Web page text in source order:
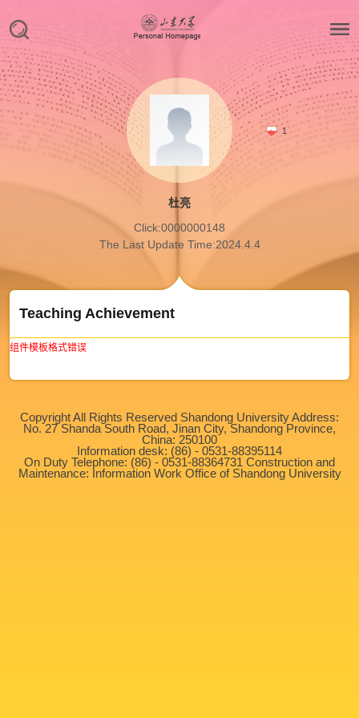
1
杜亮
Click:0000000148
The Last Update Time:2024.4.4
Teaching Achievement
组件模板格式错误
Copyright All Rights Reserved Shandong University Address:
No. 27 Shanda South Road, Jinan City, Shandong Province,
China: 250100
Information desk: (86) - 0531-88395114
On Duty Telephone: (86) - 0531-88364731 Construction and
Maintenance: Information Work Office of Shandong University